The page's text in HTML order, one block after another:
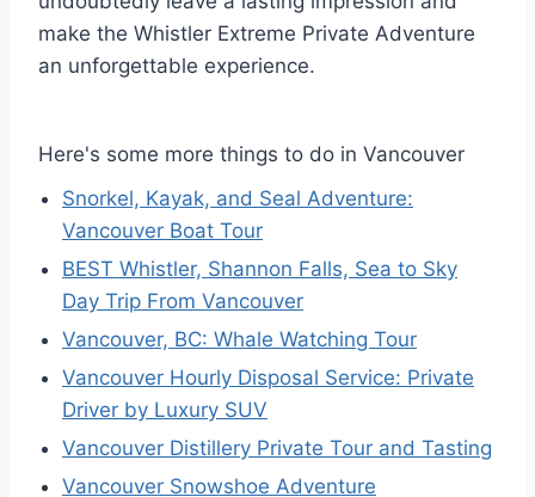
make the Whistler Extreme Private Adventure
an unforgettable experience.
Here's some more things to do in Vancouver
Snorkel, Kayak, and Seal Adventure:
Vancouver Boat Tour
BEST Whistler, Shannon Falls, Sea to Sky
Day Trip From Vancouver
Vancouver, BC: Whale Watching Tour
Vancouver Hourly Disposal Service: Private
Driver by Luxury SUV
Vancouver Distillery Private Tour and Tasting
Vancouver Snowshoe Adventure